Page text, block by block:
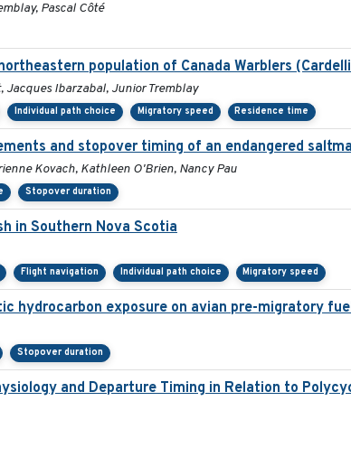
Pascal Côté
population of Canada Warblers
Jacques Ibarzabal, Junior Tremblay
Individual path choice Migratory speed Residence time
and stopover timing of an endangered
Kovach, Kathleen O'Brien, Nancy Pau
Stopover duration
in Southern Nova Scotia
Flight navigation Individual path choice Migratory speed
hydrocarbon exposure on avian pre-migratory
Stopover duration
and Departure Timing in Relation to